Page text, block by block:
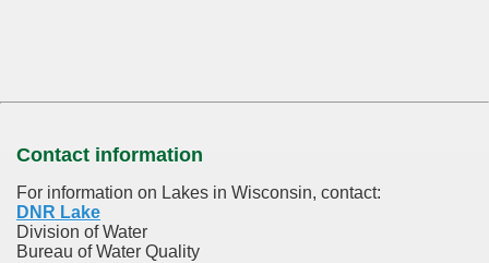
Contact information
For information on Lakes in Wisconsin, contact:
DNR Lake
Division of Water
Bureau of Water Quality